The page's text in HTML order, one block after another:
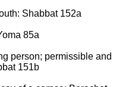
Shabbat 152a
85a
person; permissible and
151b